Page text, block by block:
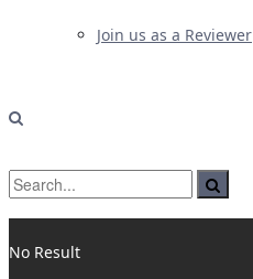
Join us as a Reviewer
No Result